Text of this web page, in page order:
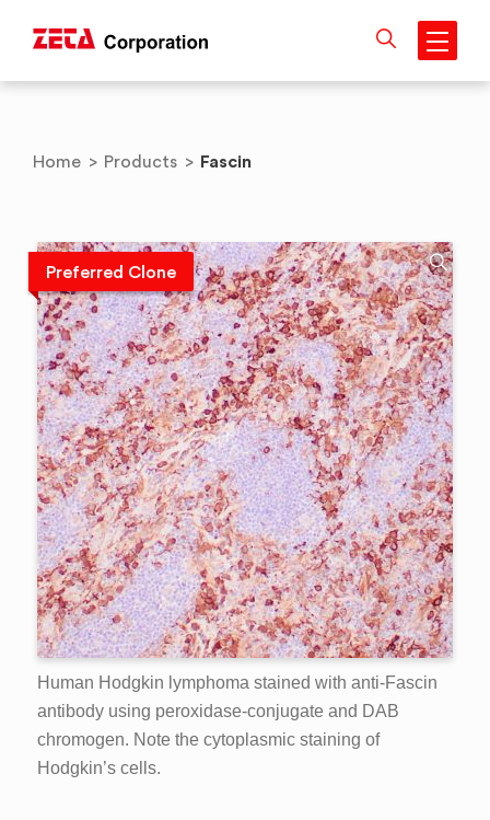
content
Home > Products > Fascin
Preferred Clone
Human Hodgkin lymphoma stained with anti-Fascin
antibody using peroxidase-conjugate and DAB
chromogen. Note the cytoplasmic staining of
Hodgkin’s cells.